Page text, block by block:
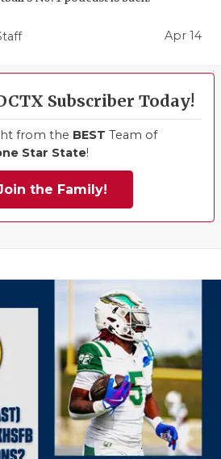
Apr 14
Subscriber Today!
from the BEST Team of
Star State!
the Family!